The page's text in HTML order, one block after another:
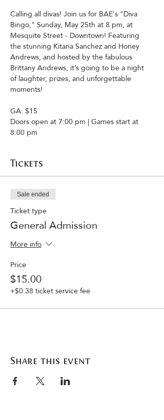
Calling all divas! Join us for BAE's "Diva
Bingo," Sunday, May 25th at 8 pm, at
Mesquite Street - Downtown! Featuring
the stunning Kitana Sanchez and Honey
Andrews, and hosted by the fabulous
Brittany Andrews, it’s going to be a night
of laughter, prizes, and unforgettable
moments!
GA: $15
Doors open at 7:00 pm | Games start at
8:00 pm
Tickets
Sale ended
Ticket type
General Admission
More info
Price
$15.00
+$0.38 ticket service fee
Share this event